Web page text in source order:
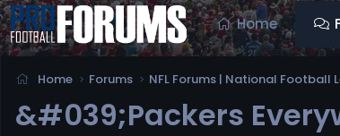
Home
Home Forums NFL Forums | National Football
&#039;Packers